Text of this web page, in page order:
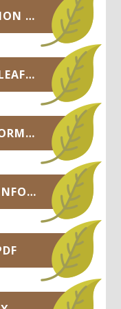
PHOTOGRAPH PERMISSION SHEET.DOCX
SCHOOL ATTENDANCE LEAFLET.PDF
SCHOOL NEWS APP INFORMATION.PDF
STAYING SAFE ONLINE INFORMATION.PDF